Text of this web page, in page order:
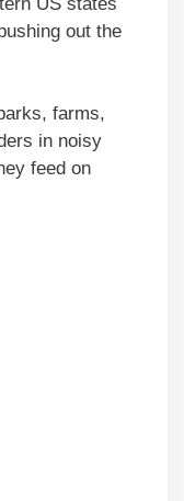
out the
farms,
in noisy
feed on